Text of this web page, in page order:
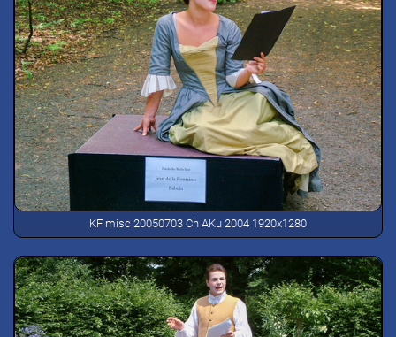
KF misc 20050703 Ch AKu 2004 1920x1280